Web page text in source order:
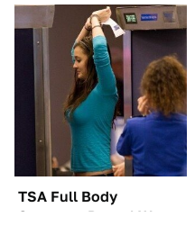
TSA Full Body
Scanners Reveal Way